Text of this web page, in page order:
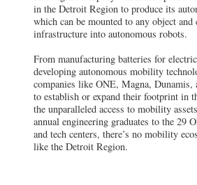
in the Detroit Region to produce its
which can be mounted to any object and
infrastructure into autonomous robots.
From manufacturing batteries for
developing autonomous mobility
companies like ONE, Magna, Dunamis,
to establish or expand their footprint in
the unparalleled access to mobility
annual engineering graduates to the 29
and tech centers, there’s no mobility
like the Detroit Region.